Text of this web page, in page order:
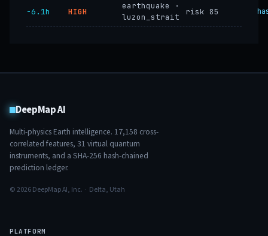
−6.1h HIGH
earthquake ·
luzon_strait
risk 85
DeepMap AI
Multi-physics Earth intelligence. 17,158 cross-
correlated features, 31 virtual quantum
instruments, and a SHA-256 hash-chained
prediction ledger.
© 2026 DeepMap AI, Inc. · Delta, Utah
PLATFORM